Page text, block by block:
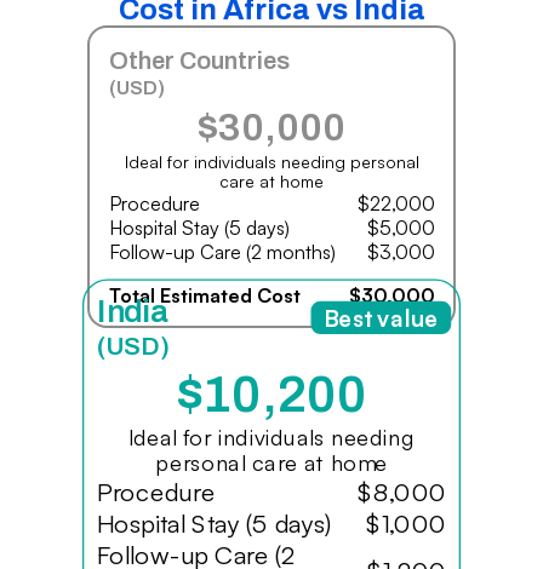
Cost in Africa vs India
Other Countries
(USD)
$30,000
Ideal for individuals needing personal
care at home
Procedure
$22,000
Hospital Stay (5 days)
$5,000
Follow-up Care (2 months)
$3,000
Total Estimated Cost
$30,000
India
(USD)
$10,200
Ideal for individuals needing
personal care at home
Procedure
$8,000
Hospital Stay (5 days)
$1,000
Follow-up Care (2
Best value